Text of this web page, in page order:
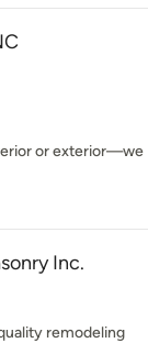
or exterior—we
Inc.
remodeling